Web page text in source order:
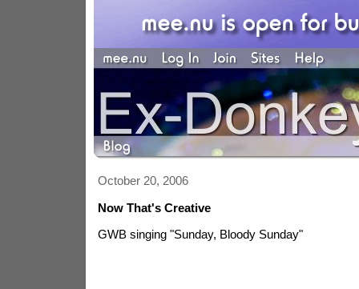
October 20, 2006
Now That's Creative
GWB singing "Sunday, Bloody Sunday"